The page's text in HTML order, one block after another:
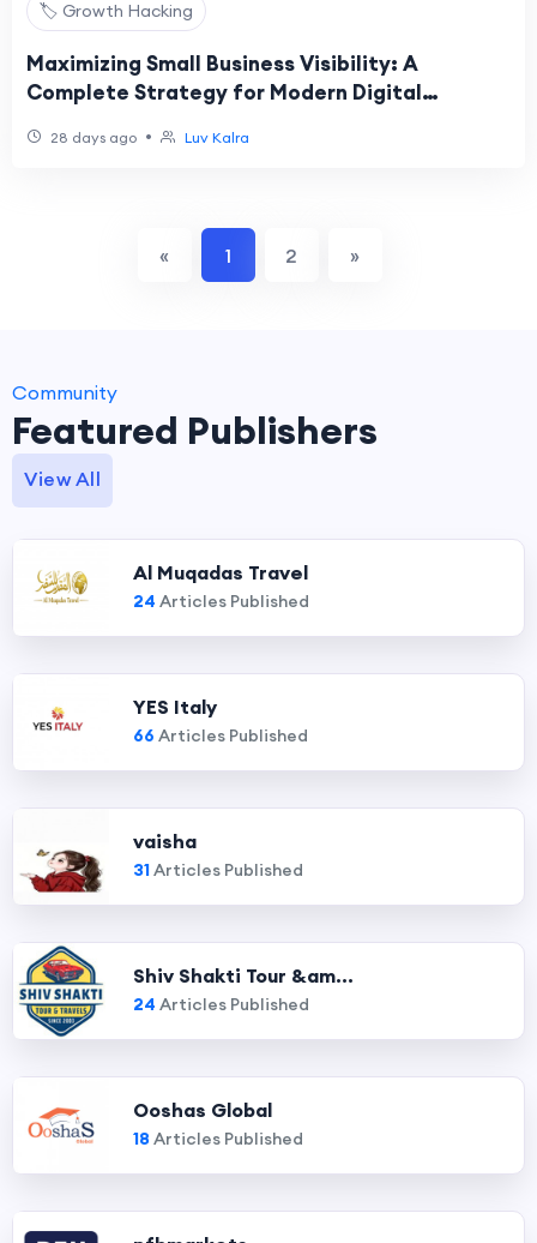
🏷️ Growth Hacking
Maximizing Small Business Visibility: A
Complete Strategy for Modern Digital
28 days ago • Luv Kalra
« 1 2 »
Community
Featured Publishers
View All
Al Muqadas Travel
24 Articles Published
YES Italy
66 Articles Published
vaisha
31Articles Published
Shiv Shakti Tour &am...
24 Articles Published
Ooshas Global
18 Articles Published